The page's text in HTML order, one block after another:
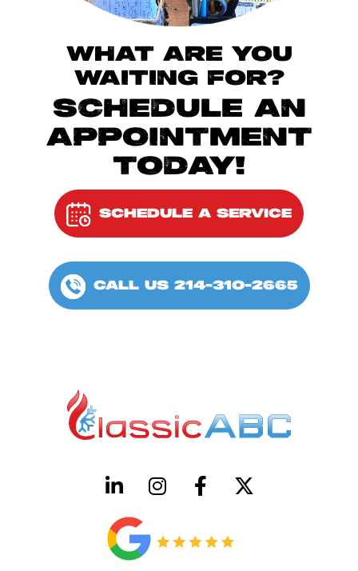
WHAT ARE YOU
WAITING FOR?
SCHEDULE AN
APPOINTMENT
TODAY!
SCHEDULE A SERVICE
CALL US 214-310-2665